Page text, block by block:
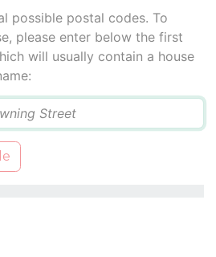
possible postal codes. To
please enter below the first
will usually contain a house